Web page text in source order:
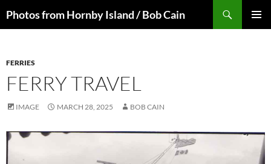
toPhotos from Hornby Island / Bob Cain
FERRIES
FERRY TRAVEL
IMAGE MARCH 28, 2025 BOB CAIN